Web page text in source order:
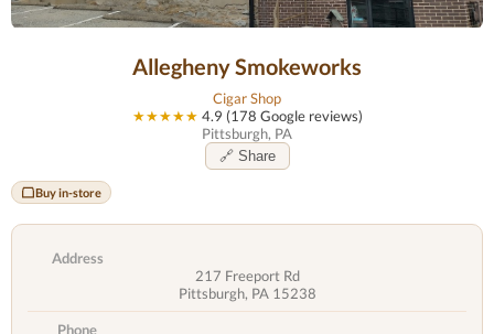
Allegheny Smokeworks
Cigar Shop
★★★★★ 4.9 (178 Google reviews)
Pittsburgh, PA
🔗 Share
Buy in-store
Address
217 Freeport Rd
Pittsburgh, PA 15238
Phone